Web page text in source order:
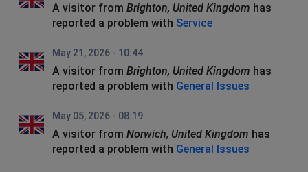
A visitor from Brighton, United Kingdom has
reported a problem with Service
May 21, 2026 - 10:44
A visitor from Brighton, United Kingdom has
reported a problem with General Issues
May 05, 2026 - 08:19
A visitor from Norwich, United Kingdom has
reported a problem with General Issues